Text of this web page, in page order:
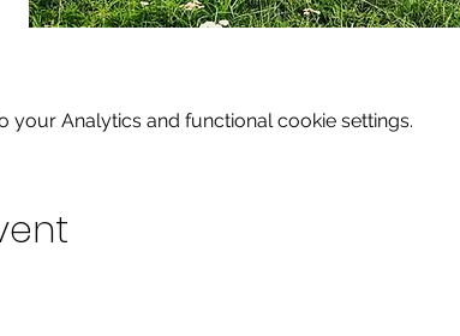
your Analytics and functional cookie settings.